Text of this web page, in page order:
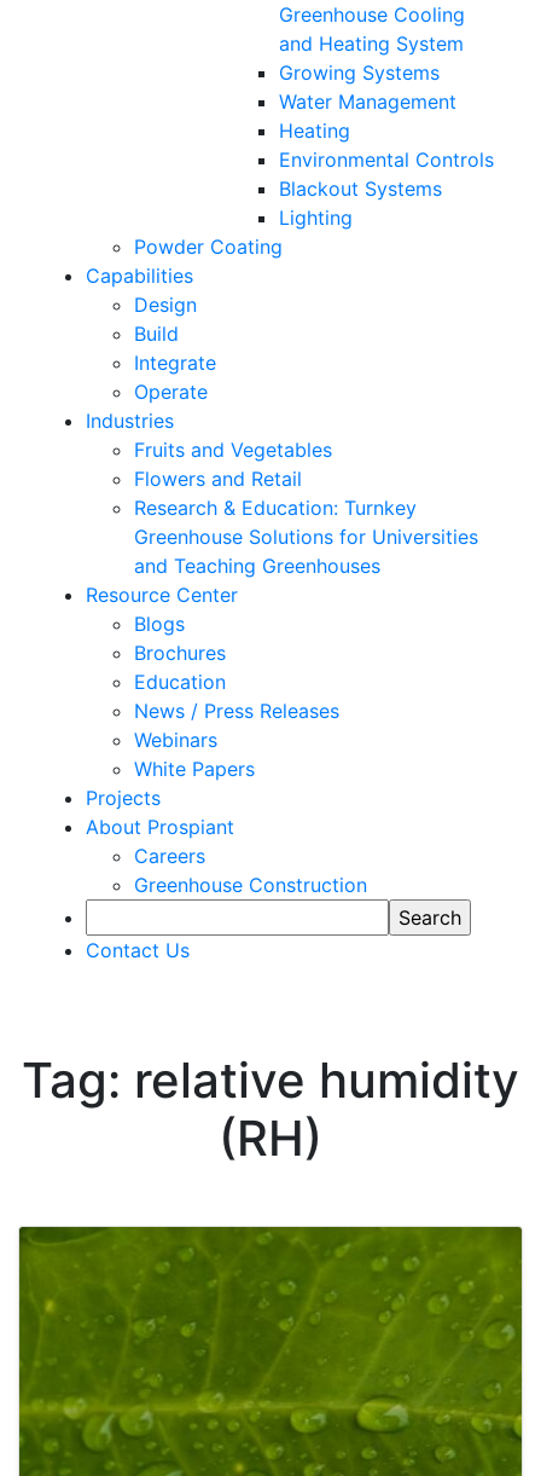
Greenhouse Cooling
and Heating System
Growing Systems
Water Management
Heating
Environmental Controls
Blackout Systems
Lighting
Powder Coating
Capabilities
Design
Build
Integrate
Operate
Industries
Fruits and Vegetables
Flowers and Retail
Research & Education: Turnkey
Greenhouse Solutions for Universities
and Teaching Greenhouses
Resource Center
Blogs
Brochures
Education
News / Press Releases
Webinars
White Papers
Projects
About Prospiant
Careers
Greenhouse Construction
Contact Us
Tag: relative humidity
(RH)